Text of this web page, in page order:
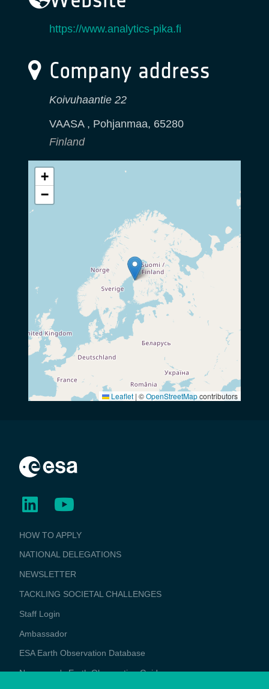
https://www.analytics-pika.fi
Company address
Koivuhaantie 22
VAASA ​, Pohjanmaa, 65280
Finland
+
−
Leaflet | ©OpenStreetMapcontributors
BUSINESS
APPLICATIONS
HOW TO APPLY
NATIONAL DELEGATIONS
NEWSLETTER
TACKLING SOCIETAL CHALLENGES
Staff Login
Media
Ambassador
ESA Earth Observation Database
Newcomer's Earth Observation Guide